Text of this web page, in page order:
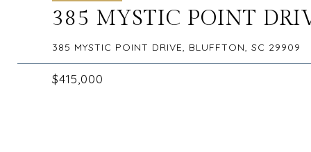
385 MYSTIC POINT
385 MYSTIC POINT DRIVE, BLUFFTON, SC 29909
$415,000